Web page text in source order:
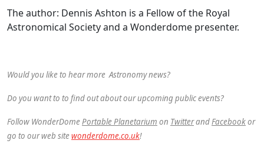
The author: Dennis Ashton is a Fellow of the Royal
Astronomical Society and a Wonderdome presenter.
Would you like to hear more Astronomy news?
Do you want to to find out about our upcoming public events?
Follow WonderDomePortable Planetarium on TwitterandFacebookor
go to our web sitewonderdome.co.uk!